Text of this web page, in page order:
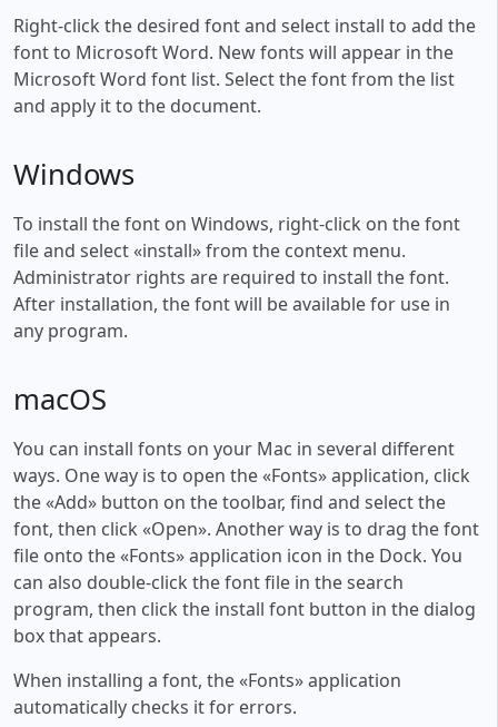
Right-click the desired font and select install to add the
font to Microsoft Word. New fonts will appear in the
Microsoft Word font list. Select the font from the list
and apply it to the document.
Windows
To install the font on Windows, right-click on the font
file and select «install» from the context menu.
Administrator rights are required to install the font.
After installation, the font will be available for use in
any program.
macOS
You can install fonts on your Mac in several different
ways. One way is to open the «Fonts» application, click
the «Add» button on the toolbar, find and select the
font, then click «Open». Another way is to drag the font
file onto the «Fonts» application icon in the Dock. You
can also double-click the font file in the search
program, then click the install font button in the dialog
box that appears.
When installing a font, the «Fonts» application
automatically checks it for errors.